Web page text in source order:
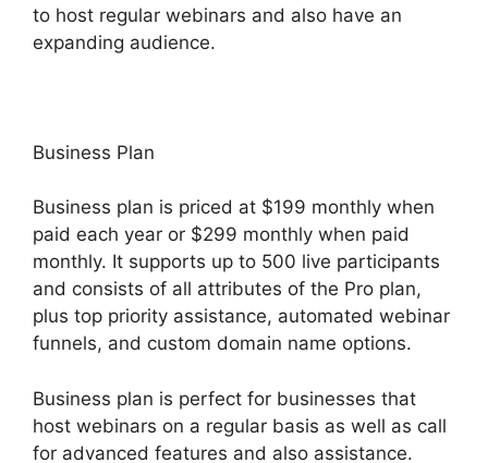
to host regular webinars and also have an
expanding audience.
Business Plan
Business plan is priced at $199 monthly when
paid each year or $299 monthly when paid
monthly. It supports up to 500 live participants
and consists of all attributes of the Pro plan,
plus top priority assistance, automated webinar
funnels, and custom domain name options.
Business plan is perfect for businesses that
host webinars on a regular basis as well as call
for advanced features and also assistance.